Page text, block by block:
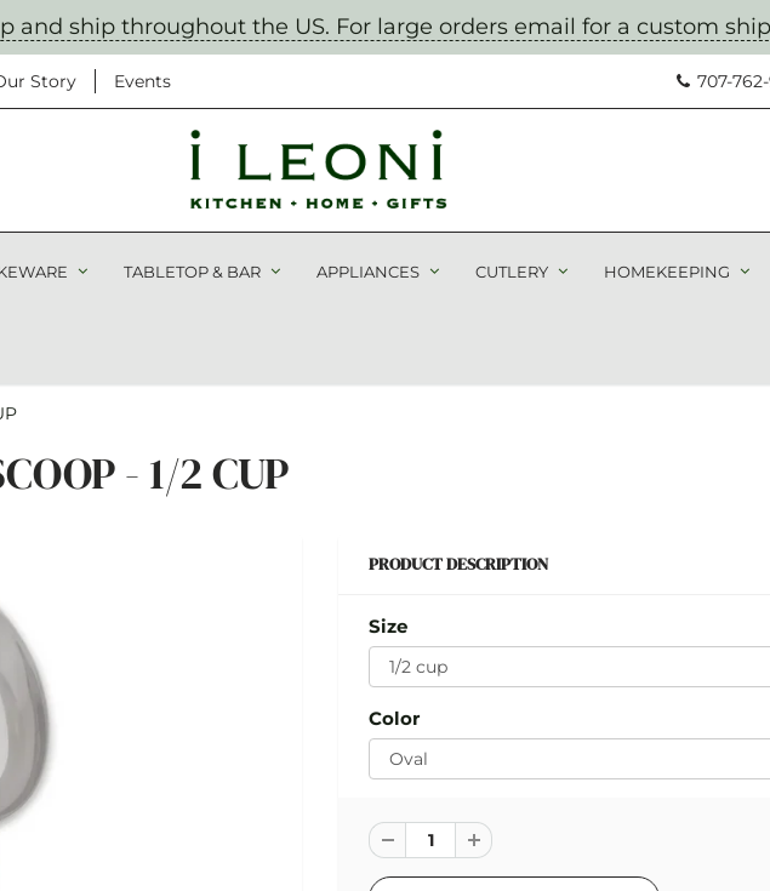
Miss Out!
and ship throughout the US. For large orders email for a custom
Story Events 707-762-
TABLETOP & BAR APPLIANCES CUTLERY HOMEKEEPING
- 1/2 CUP
PRODUCT DESCRIPTION
Size
Color